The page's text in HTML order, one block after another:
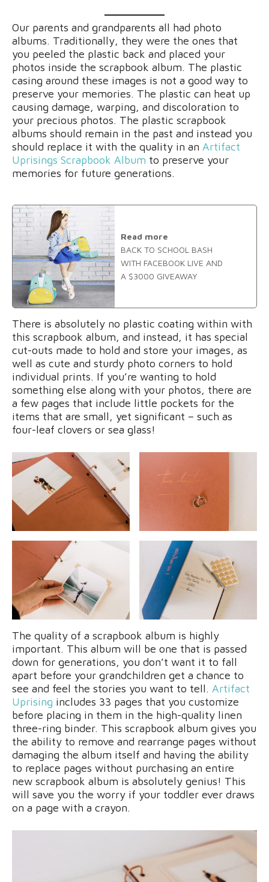
Our parents and grandparents all had photo
albums. Traditionally, they were the ones that
you peeled the plastic back and placed your
photos inside the scrapbook album. The plastic
casing around these images is not a good way to
preserve your memories. The plastic can heat up
causing damage, warping, and discoloration to
your precious photos. The plastic scrapbook
albums should remain in the past and instead you
should replace it with the quality in an Artifact
Uprisings Scrapbook Album to preserve your
memories for future generations.
Read more
BACK TO SCHOOL BASH
WITH FACEBOOK LIVE AND
A $3000 GIVEAWAY
There is absolutely no plastic coating within with
this scrapbook album, and instead, it has special
cut-outs made to hold and store your images, as
well as cute and sturdy photo corners to hold
individual prints. If you’re wanting to hold
something else along with your photos, there are
a few pages that include little pockets for the
items that are small, yet significant – such as
four-leaf clovers or sea glass!
The quality of a scrapbook album is highly
important. This album will be one that is passed
down for generations, you don’t want it to fall
apart before your grandchildren get a chance to
see and feel the stories you want to tell. Artifact
Uprising includes 33 pages that you customize
before placing in them in the high-quality linen
three-ring binder. This scrapbook album gives you
the ability to remove and rearrange pages without
damaging the album itself and having the ability
to replace pages without purchasing an entire
new scrapbook album is absolutely genius! This
will save you the worry if your toddler ever draws
on a page with a crayon.